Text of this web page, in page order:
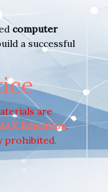
computer
a successful
are
Education.
prohibited.